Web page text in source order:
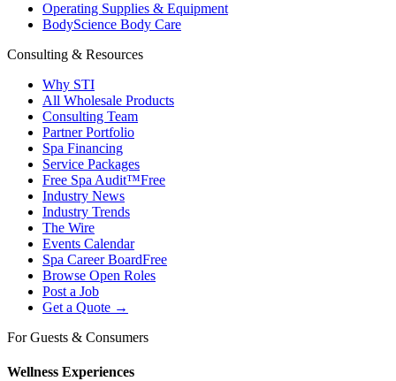
Operating Supplies & Equipment
BodyScience Body Care
Consulting & Resources
Why STI
All Wholesale Products
Consulting Team
Partner Portfolio
Spa Financing
Service Packages
Free Spa Audit™Free
Industry News
Industry Trends
The Wire
Events Calendar
Spa Career BoardFree
Browse Open Roles
Post a Job
Get a Quote →
For Guests & Consumers
Wellness Experiences